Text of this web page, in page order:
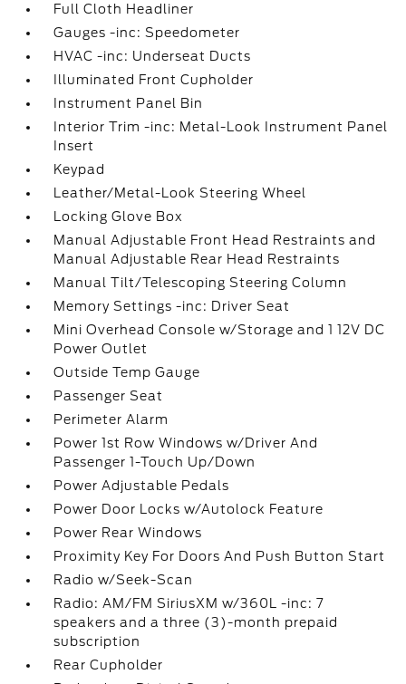
Full Cloth Headliner
Gauges -inc: Speedometer
HVAC -inc: Underseat Ducts
Illuminated Front Cupholder
Instrument Panel Bin
Interior Trim -inc: Metal-Look Instrument Panel
Insert
Keypad
Leather/Metal-Look Steering Wheel
Locking Glove Box
Manual Adjustable Front Head Restraints and
Manual Adjustable Rear Head Restraints
Manual Tilt/Telescoping Steering Column
Memory Settings -inc: Driver Seat
Mini Overhead Console w/Storage and 1 12V DC
Power Outlet
Outside Temp Gauge
Passenger Seat
Perimeter Alarm
Power 1st Row Windows w/Driver And
Passenger 1-Touch Up/Down
Power Adjustable Pedals
Power Door Locks w/Autolock Feature
Power Rear Windows
Proximity Key For Doors And Push Button Start
Radio w/Seek-Scan
Radio: AM/FM SiriusXM w/360L -inc: 7
speakers and a three (3)-month prepaid
subscription
Rear Cupholder